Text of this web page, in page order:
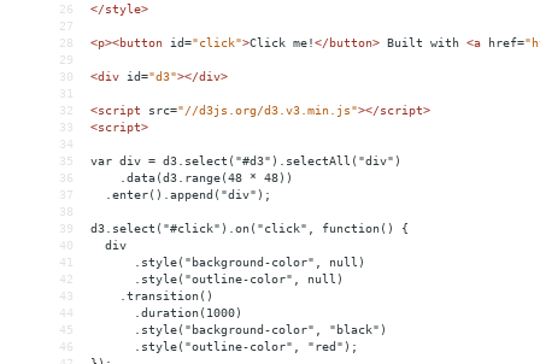
26
</style>
27
28
<p><button id="click">Click me!</button> Built with <a href=
29
30
<div id="d3"></div>
31
32
<script src="//d3js.org/d3.v3.min.js"></script>
33
<script>
34
35
var div = d3.select("#d3").selectAll("div")
36
    .data(d3.range(48 * 48))
37
  .enter().append("div");
38
39
d3.select("#click").on("click", function() {
40
  div
41
      .style("background-color", null)
42
      .style("outline-color", null)
43
    .transition()
44
      .duration(1000)
45
      .style("background-color", "black")
46
      .style("outline-color", "red");